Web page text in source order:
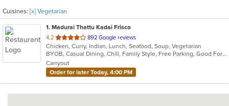
Cuisines: [x] Vegetarian
1. Madurai Thattu Kadai Frisco
4.2 out
of
5
stars.
892 Google reviews
Chicken, Curry, Indian, Lunch, Seafood, Soup, Vegetarian
BYOB, Casual Dining, Chill, Family Style, Free Parking, Good For Group, Halal Options, Has TV, Outdoor Seating, Vegetarian Options
Carryout
Order for later Today, 4:00 PM